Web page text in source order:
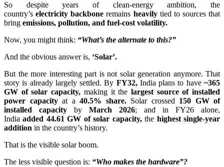
So despite years of clean-energy ambition, the
country’selectricity backbone remains heavilytied to sources that
bring emissions, pollution, and fuel-cost volatility.
Now, you might think: “What’s the alternate to this?”
And the obvious answer is, ‘Solar’.
But the more interesting part is not solar generation anymore. That
story is already largely settled. By FY32,India plans to have~365
GW of solar capacity, making it the largest source of installed
power capacityat a 40.5% share.Solar crossed 150 GW of
installed capacity by March 2026; and in FY26 alone,
Indiaadded 44.61 GW of solar capacity,the highest single-year
addition in the country’s history.
That is the visible solar boom.
The less visible question is: “Who makes the hardware”?